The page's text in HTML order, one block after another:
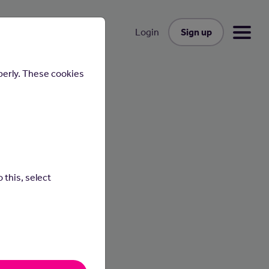
Login Sign up
These cookies
this, select